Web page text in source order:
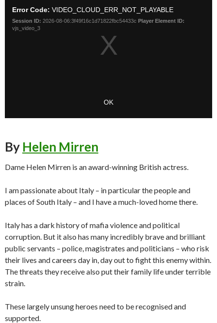
By Helen Mirren
Dame Helen Mirren is an award-winning British actress.
I am passionate about Italy – in particular the people and
places of South Italy – and I have a much-loved home there.
Italy has a dark history of mafia violence and political
corruption. But it also has many incredibly brave and brilliant
public servants – police, magistrates and politicians – who risk
their lives and careers day in, day out to fight this enemy within.
The threats they receive also put their family life under terrible
strain.
These largely unsung heroes need to be recognised and
supported.